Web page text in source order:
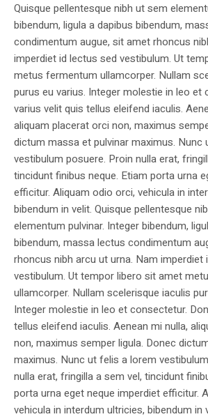
Quisque pellentesque nibh ut sem
bibendum, ligula a dapibus bibendum,
condimentum augue, sit amet rhoncus
imperdiet id lectus sed vestibulum. Ut
metus fermentum ullamcorper. Nullam
purus eu varius. Integer molestie in leo et
varius velit quis tellus eleifend iaculis.
aliquam placerat orci non, maximus
dictum massa et pulvinar maximus. Nunc
vestibulum posuere. Proin nulla erat,
tincidunt finibus neque. Etiam porta urna
efficitur. Aliquam odio orci, vehicula in
bibendum in velit. Quisque pellentesque
elementum pulvinar. Integer bibendum,
bibendum, massa lectus condimentum
rhoncus nibh arcu ut urna. Nam imperdiet
vestibulum. Ut tempor libero sit amet
ullamcorper. Nullam scelerisque iaculis
Integer molestie in leo et consectetur.
tellus eleifend iaculis. Aenean mi nulla,
non, maximus semper ligula. Donec
maximus. Nunc ut felis a lorem
nulla erat, fringilla a sem vel, tincidunt
porta urna eget neque imperdiet efficitur.
vehicula in interdum ultricies, bibendum in